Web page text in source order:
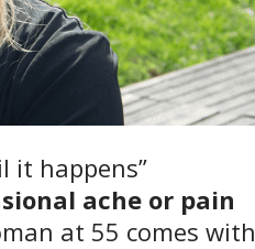
it happens”
ache or pain
at 55 comes with